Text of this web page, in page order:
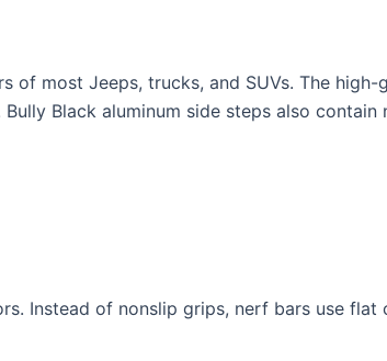
of most Jeeps, trucks, and SUVs. The
Black aluminum side steps also
Instead of nonslip grips, nerf bars use